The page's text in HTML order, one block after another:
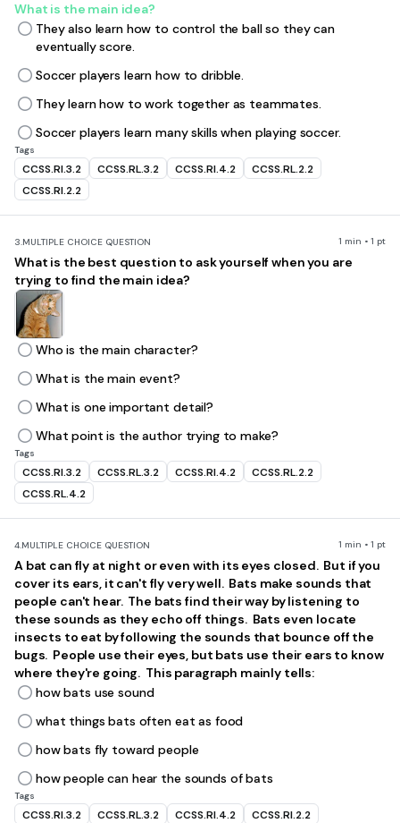
What is the main idea?
They also learn how to control the ball so they can
eventually score.
Soccer players learn how to dribble.
They learn how to work together as teammates.
Soccer players learn many skills when playing soccer.
Tags
CCSS.RI.3.2 CCSS.RL.3.2 CCSS.RI.4.2
CCSS.RL.2.2
CCSS.RI.2.2
3.MULTIPLE CHOICE QUESTION 1 min • 1 pt
What is the best question to ask yourself when you are
trying to find the main idea?
Who is the main character?
What is the main event?
What is one important detail?
What point is the author trying to make?
Tags
CCSS.RI.3.2 CCSS.RL.3.2 CCSS.RI.4.2
CCSS.RL.2.2
CCSS.RL.4.2
4.MULTIPLE CHOICE QUESTION 1 min • 1 pt
A bat can fly at night or even with its eyes closed. But if you
cover its ears, it can't fly very well. Bats make sounds that
people can't hear. The bats find their way by listening to
these sounds as they echo off things. Bats even locate
insects to eat by following the sounds that bounce off the
bugs. People use their eyes, but bats use their ears to know
where they're going. This paragraph mainly tells:
how bats use sound
what things bats often eat as food
how bats fly toward people
how people can hear the sounds of bats
Tags
CCSS.RI.3.2 CCSS.RL.3.2 CCSS.RI.4.2
CCSS.RI.2.2